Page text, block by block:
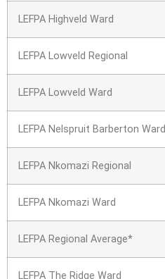
LEFPA Highveld Ward
LEFPA Lowveld Regional
LEFPA Lowveld Ward
LEFPA Nelspruit Barberton Ward
LEFPA Nkomazi Regional
LEFPA Nkomazi Ward
LEFPA Regional Average*
LEFPA The Ridge Ward